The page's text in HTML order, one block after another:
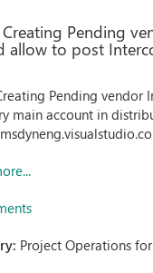
Pending
allow to post
Pending vendor
main account in
Project Operations